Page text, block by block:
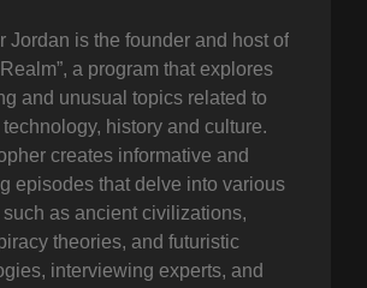
Jordan is the founder and host of
a program that explores
and unusual topics related to
history and culture.
creates informative and
episodes that delve into various
as ancient civilizations,
theories, and futuristic
interviewing experts, and